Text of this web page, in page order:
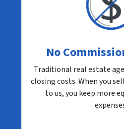
No
Traditional real estate
closing costs. When you
to us, you keep more